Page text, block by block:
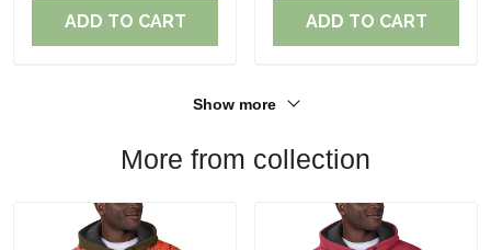
ADD TO CART ADD TO CART
Show more
More from collection